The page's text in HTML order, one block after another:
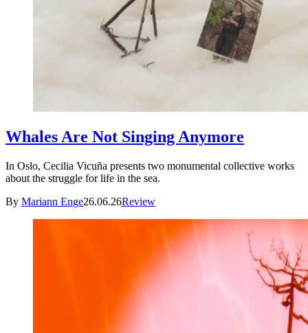
Whales Are Not Singing Anymore
In Oslo, Cecilia Vicuña presents two monumental collective works
about the struggle for life in the sea.
By Mariann Enge26.06.26Review